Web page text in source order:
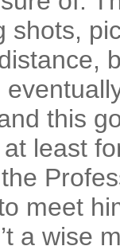
shots,
this
least
meet
a wise